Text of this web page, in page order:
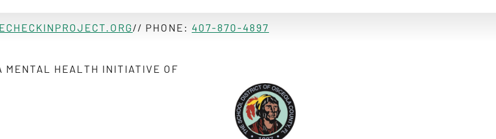
// PHONE: 407-870-4897
MENTAL HEALTH INITIATIVE OF